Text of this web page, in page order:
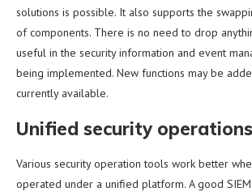
solutions is possible. It also supports the
of components. There is no need to drop
useful in the security information and event
being implemented. New functions may be
currently available.
Unified security operations
Various security operation tools work better
operated under a unified platform. A good